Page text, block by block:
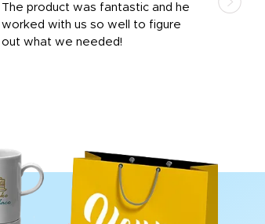
The product was fantastic and he
worked with us so well to figure
out what we needed!